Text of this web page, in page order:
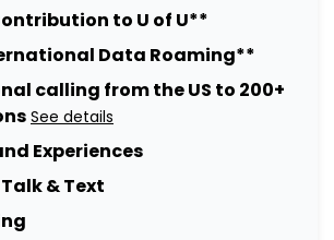
to U of U**
Data Roaming**
calling from the US to 200+
See details
Experiences
& Text